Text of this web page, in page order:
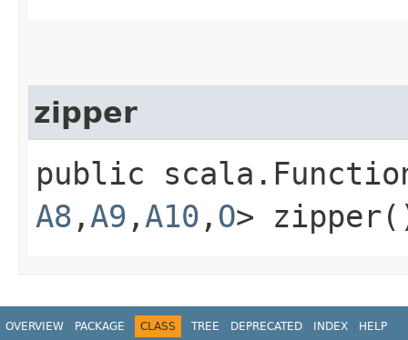
zipper
public
A8 ,​ A9 ,​ A10 ,​ O>
OVERVIEW PACKAGE CLASS TREE DEPRECATED INDEX HELP